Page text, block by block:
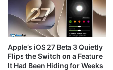
Apple’s iOS 27 Beta 3 Quietly
Flips the Switch on a Feature
It Had Been Hiding for Weeks